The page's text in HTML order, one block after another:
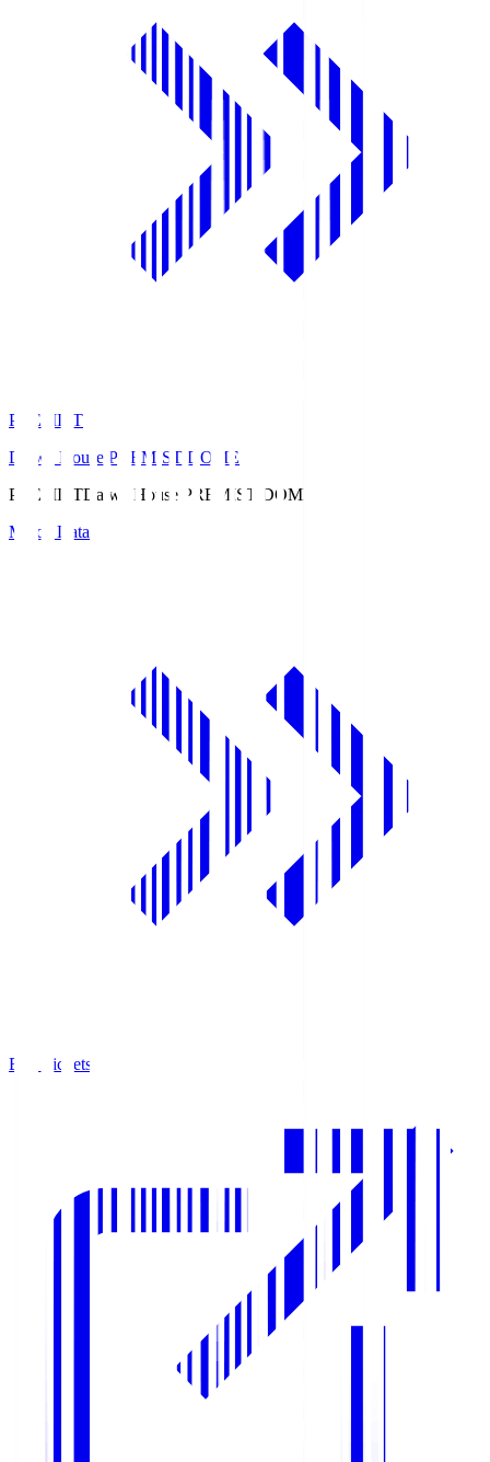
PREMIST
Daiwa House PREMIST DOME
PREMISTDaiwa House PREMIST DOME
Match Data
Buy Tickets